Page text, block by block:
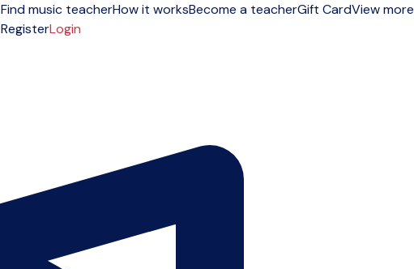
Find music teacherHow it worksBecome a teacherGift CardView more
RegisterLogin